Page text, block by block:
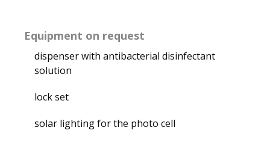
Equipment on request
dispenser with antibacterial disinfectant
solution
lock set
solar lighting for the photo cell